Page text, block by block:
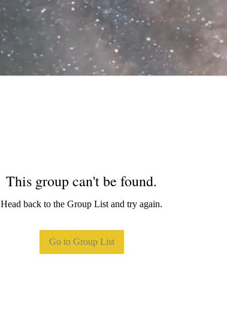
This group can't be found.
Head back to the Group List and try again.
Go to Group List